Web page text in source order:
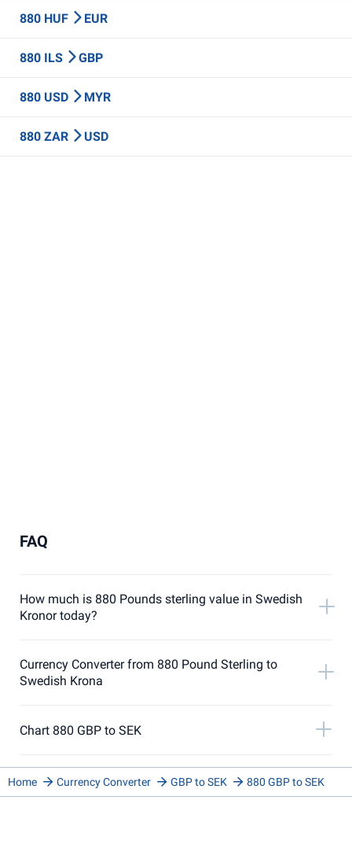
880 HUF EUR
880 ILS GBP
880 USD MYR
880 ZAR USD
FAQ
How much is 880 Pounds sterling value in Swedish
Kronor today?
Currency Converter from 880 Pound Sterling to
Swedish Krona
Chart 880 GBP to SEK
Home Currency Converter GBP to SEK 880 GBP to SEK